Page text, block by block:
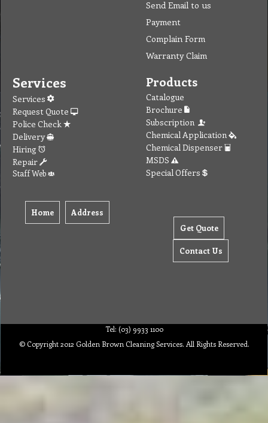
Police Check
Delivery
Hiring
Repair
Staff Web
Home
Products
Catalogue
Subscription
Chemical Application
Chemical Dispenser
MSDS
Special Offers